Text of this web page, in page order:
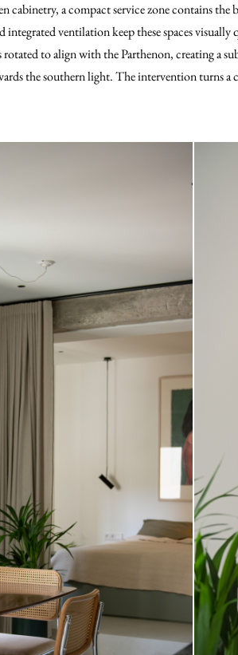
cabinetry, a compact service zone contains
integrated ventilation keep these spaces
to align with the Parthenon, creating a
the southern light. The intervention turns